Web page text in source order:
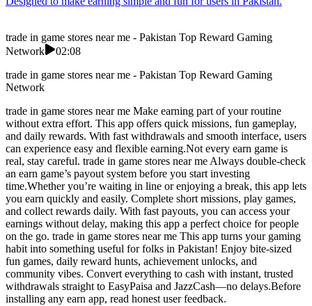
trade in game stores near me - Pakistan Top Reward Gaming
Network
02:08
trade in game stores near me - Pakistan Top Reward Gaming
Network
trade in game stores near me Make earning part of your routine
without extra effort. This app offers quick missions, fun gameplay,
and daily rewards. With fast withdrawals and smooth interface, users
can experience easy and flexible earning.Not every earn game is
real, stay careful. trade in game stores near me Always double-check
an earn game’s payout system before you start investing
time.Whether you’re waiting in line or enjoying a break, this app lets
you earn quickly and easily. Complete short missions, play games,
and collect rewards daily. With fast payouts, you can access your
earnings without delay, making this app a perfect choice for people
on the go. trade in game stores near me This app turns your gaming
habit into something useful for folks in Pakistan! Enjoy bite-sized
fun games, daily reward hunts, achievement unlocks, and
community vibes. Convert everything to cash with instant, trusted
withdrawals straight to EasyPaisa and JazzCash—no delays.Before
installing any earn app, read honest user feedback.